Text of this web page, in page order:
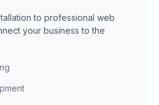
to professional web
your business to the